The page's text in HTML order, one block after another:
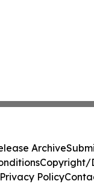
Archive
Copyright/
Privacy Policy